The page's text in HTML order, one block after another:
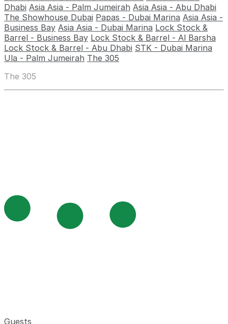
Dhabi Asia Asia - Palm Jumeirah Asia Asia - Abu Dhabi
The Showhouse Dubai Papas - Dubai Marina Asia Asia -
Business Bay Asia Asia - Dubai Marina Lock Stock &
Barrel - Business Bay Lock Stock & Barrel - Al Barsha
Lock Stock & Barrel - Abu Dhabi STK - Dubai Marina
Ula - Palm Jumeirah The 305
The 305
Guests